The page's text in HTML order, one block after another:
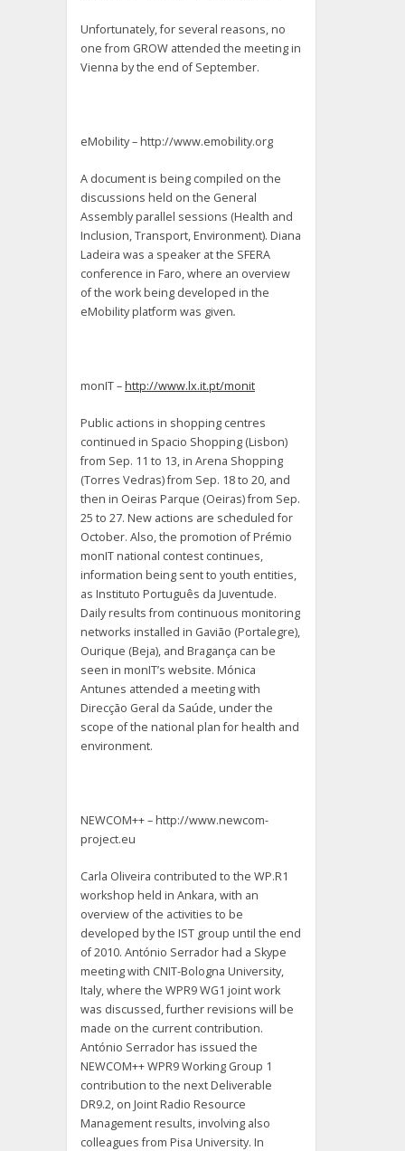
Unfortunately, for several reasons, no
one from GROW attended the meeting in
Vienna by the end of September.
eMobility – http://www.emobility.org
A document is being compiled on the
discussions held on the General
Assembly parallel sessions (Health and
Inclusion, Transport, Environment). Diana
Ladeira was a speaker at the SFERA
conference in Faro, where an overview
of the work being developed in the
eMobility platform was given.
monIT –http://www.lx.it.pt/monit
Public actions in shopping centres
continued in Spacio Shopping (Lisbon)
from Sep. 11 to 13, in Arena Shopping
(Torres Vedras) from Sep. 18 to 20, and
then in Oeiras Parque (Oeiras) from Sep.
25 to 27. New actions are scheduled for
October. Also, the promotion of Prémio
monIT national contest continues,
information being sent to youth entities,
as Instituto Português da Juventude.
Daily results from continuous monitoring
networks installed in Gavião (Portalegre),
Ourique (Beja), and Bragança can be
seen in monIT’s website. Mónica
Antunes attended a meeting with
Direcção Geral da Saúde, under the
scope of the national plan for health and
environment.
NEWCOM++ – http://www.newcom-
project.eu
Carla Oliveira contributed to the WP.R1
workshop held in Ankara, with an
overview of the activities to be
developed by the IST group until the end
of 2010. António Serrador had a Skype
meeting with CNIT-Bologna University,
Italy, where the WPR9 WG1 joint work
was discussed, further revisions will be
made on the current contribution.
António Serrador has issued the
NEWCOM++ WPR9 Working Group 1
contribution to the next Deliverable
DR9.2, on Joint Radio Resource
Management results, involving also
colleagues from Pisa University. In